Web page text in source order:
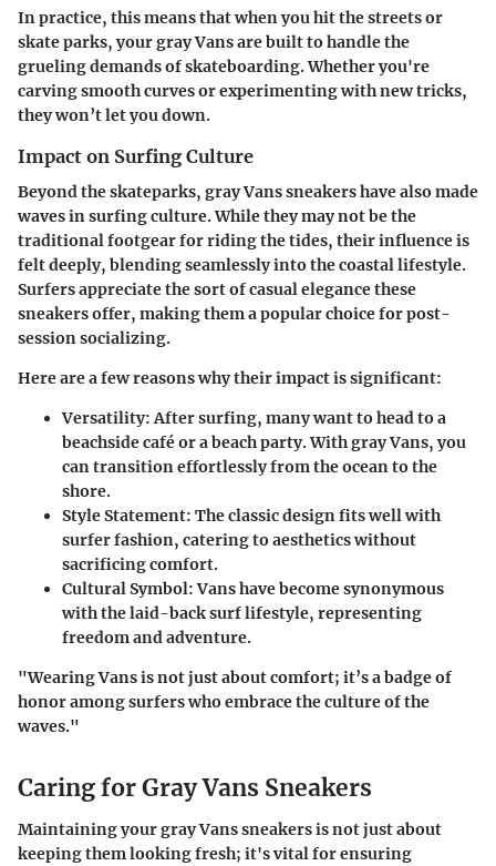
In practice, this means that when you hit the streets or
skate parks, your gray Vans are built to handle the
grueling demands of skateboarding. Whether you're
carving smooth curves or experimenting with new tricks,
they won’t let you down.
Impact on Surfing Culture
Beyond the skateparks, gray Vans sneakers have also made
waves in surfing culture. While they may not be the
traditional footgear for riding the tides, their influence is
felt deeply, blending seamlessly into the coastal lifestyle.
Surfers appreciate the sort of casual elegance these
sneakers offer, making them a popular choice for post-
session socializing.
Here are a few reasons why their impact is significant:
Versatility: After surfing, many want to head to a
beachside café or a beach party. With gray Vans, you
can transition effortlessly from the ocean to the
shore.
Style Statement: The classic design fits well with
surfer fashion, catering to aesthetics without
sacrificing comfort.
Cultural Symbol: Vans have become synonymous
with the laid-back surf lifestyle, representing
freedom and adventure.
"Wearing Vans is not just about comfort; it’s a badge of
honor among surfers who embrace the culture of the
waves."
Caring for Gray Vans Sneakers
Maintaining your gray Vans sneakers is not just about
keeping them looking fresh; it's vital for ensuring